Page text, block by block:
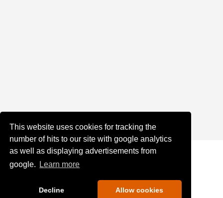
This website uses cookies for tracking the
number of hits to our site with google analytics
as well as displaying advertisements from
google.
Learn more
Decline Allow cookies